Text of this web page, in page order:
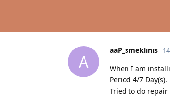
A
aaP_smeklinis
When I am
Period 4/7 Day(s).
Tried to do repair